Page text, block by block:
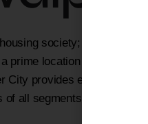
society; it is a
prime location near the
City provides easy access
of all segments of society,